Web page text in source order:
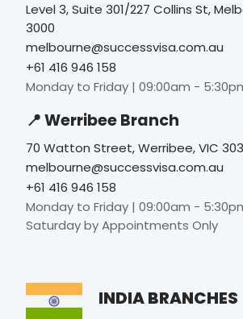
Level 3, Suite 301/227 Collins St,
3000
melbourne@successvisa.com.au
+61 416 946 158
Monday to Friday | 09:00am -
📍 Werribee Branch
70 Watton Street, Werribee, VIC
melbourne@successvisa.com.au
+61 416 946 158
Monday to Friday | 09:00am -
Saturday by Appointments Only
INDIA BRANCHES